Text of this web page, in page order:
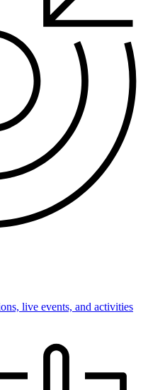
live events, and activities